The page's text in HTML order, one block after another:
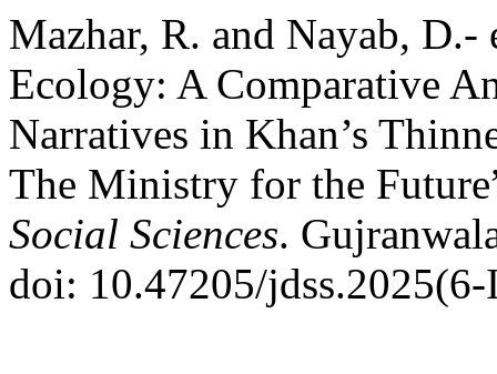
Mazhar, R. and Nayab, D.-
Ecology: A Comparative
Narratives in Khan’s
The Ministry for the
Social Sciences.
doi: 10.47205/